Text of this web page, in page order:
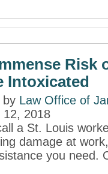
Risk
Intoxicated
by Law Office of
12, 2018
a St. Louis
damage at
you need.